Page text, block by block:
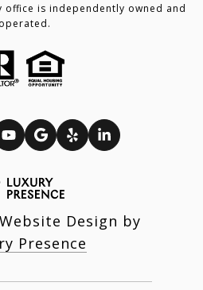
office is independently owned and
operated.
Design by
Presence